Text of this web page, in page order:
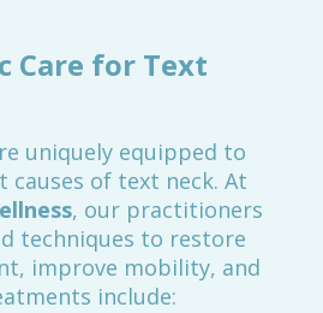
Care for Text
uniquely equipped to
causes of text neck. At
, our practitioners
techniques to restore
improve mobility, and
include: